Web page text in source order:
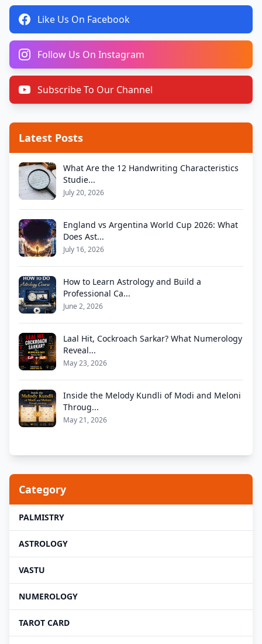
Like Us On Facebook
Follow Us On Instagram
Subscribe To Our Channel
Latest Posts
What Are the 12 Handwriting Characteristics
Studie...
July 20, 2026
England vs Argentina World Cup 2026: What
Does Ast...
July 16, 2026
How to Learn Astrology and Build a
Professional Ca...
June 2, 2026
Laal Hit, Cockroach Sarkar? What Numerology
Reveal...
May 23, 2026
Inside the Melody Kundli of Modi and Meloni
Throug...
May 21, 2026
Category
PALMISTRY
ASTROLOGY
VASTU
NUMEROLOGY
TAROT CARD